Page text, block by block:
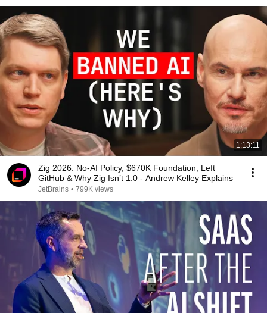
1:13:11
Zig 2026: No-AI Policy, $670K Foundation, Left
GitHub & Why Zig Isn’t 1.0 - Andrew Kelley Explains
JetBrains • 799K views